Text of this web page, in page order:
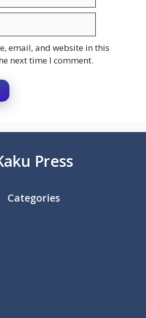
email, and website in this
next time I comment.
Press
Categories